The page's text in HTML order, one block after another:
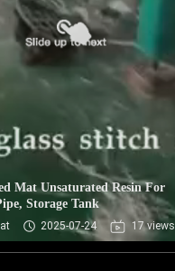
Mat Unsaturated Resin For
Storage Tank
2025-07-24 17 views